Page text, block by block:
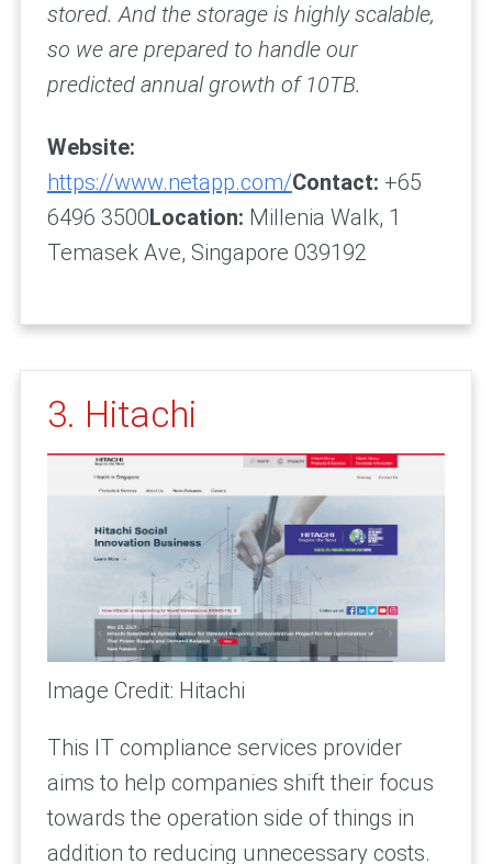
stored. And the storage is highly scalable,
so we are prepared to handle our
predicted annual growth of 10TB.
Website:
https://www.netapp.com/Contact: +65
6496 3500Location: Millenia Walk, 1
Temasek Ave, Singapore 039192
3. Hitachi
Image Credit: Hitachi
This IT compliance services provider
aims to help companies shift their focus
towards the operation side of things in
addition to reducing unnecessary costs.